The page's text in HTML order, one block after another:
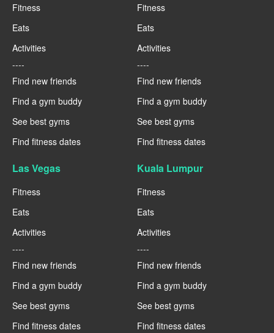
Fitness
Eats
Activities
----
Find new friends
Find a gym buddy
See best gyms
Find fitness dates
Fitness
Eats
Activities
----
Find new friends
Find a gym buddy
See best gyms
Find fitness dates
Las Vegas
Fitness
Eats
Activities
----
Find new friends
Find a gym buddy
See best gyms
Find fitness dates
Kuala Lumpur
Fitness
Eats
Activities
----
Find new friends
Find a gym buddy
See best gyms
Find fitness dates